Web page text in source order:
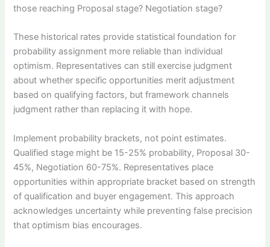
those reaching Proposal stage? Negotiation stage?
These historical rates provide statistical foundation for
probability assignment more reliable than individual
optimism. Representatives can still exercise judgment
about whether specific opportunities merit adjustment
based on qualifying factors, but framework channels
judgment rather than replacing it with hope.
Implement probability brackets, not point estimates.
Qualified stage might be 15-25% probability, Proposal 30-
45%, Negotiation 60-75%. Representatives place
opportunities within appropriate bracket based on strength
of qualification and buyer engagement. This approach
acknowledges uncertainty while preventing false precision
that optimism bias encourages.